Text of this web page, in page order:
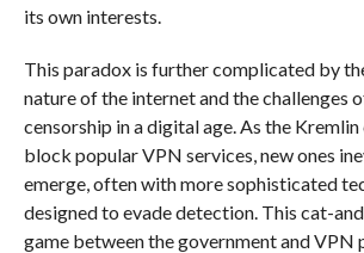
its own interests.
This paradox is further complicated by
nature of the internet and the challenges
censorship in a digital age. As the
block popular VPN services, new ones
emerge, often with more sophisticated
designed to evade detection. This cat-
game between the government and VPN